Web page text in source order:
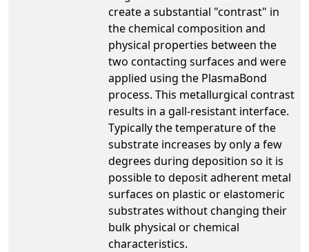
create a substantial "contrast" in
the chemical composition and
physical properties between the
two contacting surfaces and were
applied using the PlasmaBond
process. This metallurgical contrast
results in a gall-resistant interface.
Typically the temperature of the
substrate increases by only a few
degrees during deposition so it is
possible to deposit adherent metal
surfaces on plastic or elastomeric
substrates without changing their
bulk physical or chemical
characteristics.